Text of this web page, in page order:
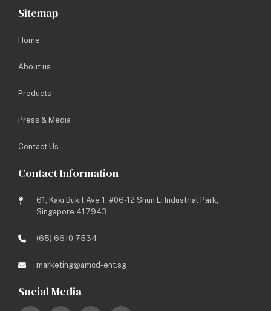
Sitemap
Home
About us
Products
Press & Media
Contact Us
Contact Information
61, Kaki Bukit Ave 1, #06-12 Shun Li Industrial Park,
Singapore 417943
(65) 6610 7534
marketing@amcd-ent.sg
Social Media